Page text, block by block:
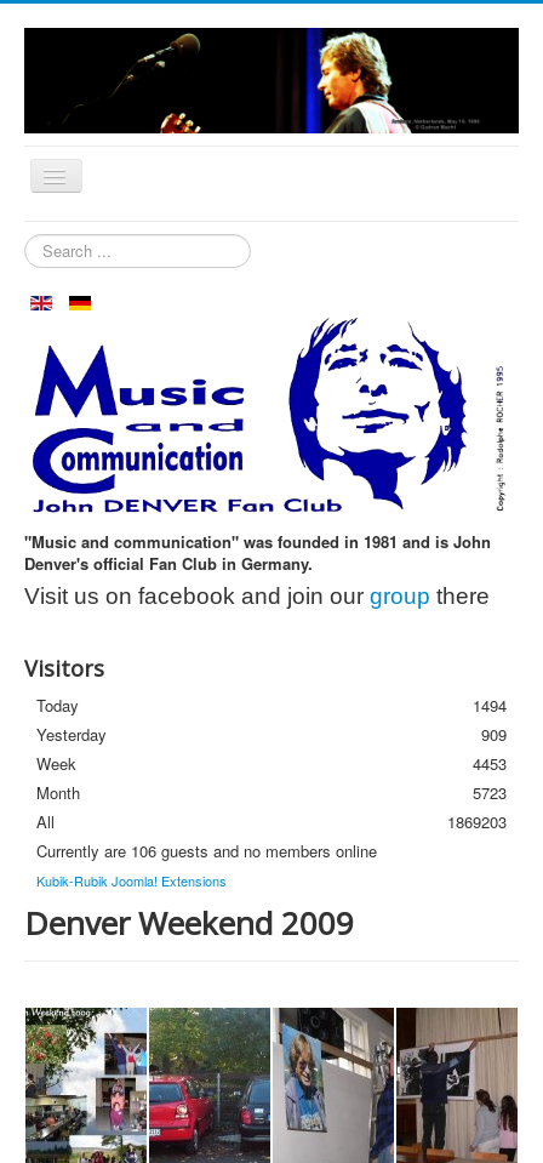
Home
Our Orchard
Biography
Aspen in October
Clubmeeting
Photos
Newsletter
Search
...
"Music and communication" was founded in 1981 and is John
Denver's official Fan Club in Germany.
Visit us on facebook and join our group there
Visitors
Today
1494
Yesterday
909
Week
4453
Month
5723
All
1869203
Currently are 106 guests and no members online
Kubik-Rubik Joomla! Extensions
Denver Weekend 2009